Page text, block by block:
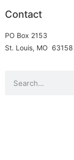
Contact
PO Box 2153
St. Louis, MO 63158